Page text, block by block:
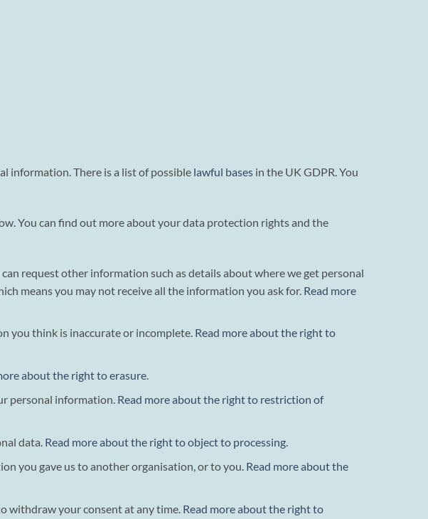
information. There is a list of possible lawful bases in the UK GDPR. You
You can find out more about your data protection rights and the
request other information such as details about where we get personal
means you may not receive all the information you ask for. Read more
you think is inaccurate or incomplete. Read more about the right to
about the right to erasure.
personal information. Read more about the right to restriction of
data. Read more about the right to object to processing.
you gave us to another organisation, or to you. Read more about the
withdraw your consent at any time. Read more about the right to